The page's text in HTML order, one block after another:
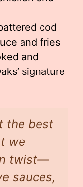
cod
and fries
and
signature
the best
we
twist—
sauces,